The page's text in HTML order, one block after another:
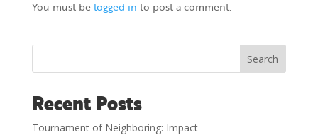
You must be logged in to post a comment.
Search
Recent Posts
Tournament of Neighboring: Impact